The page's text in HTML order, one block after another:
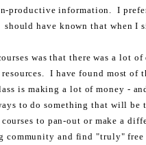
productive information. I
should have known that when I
was that there was a lot
I have found most of
is making a lot of money -
to do something that will
to pan-out or make a
community and find "truly" free